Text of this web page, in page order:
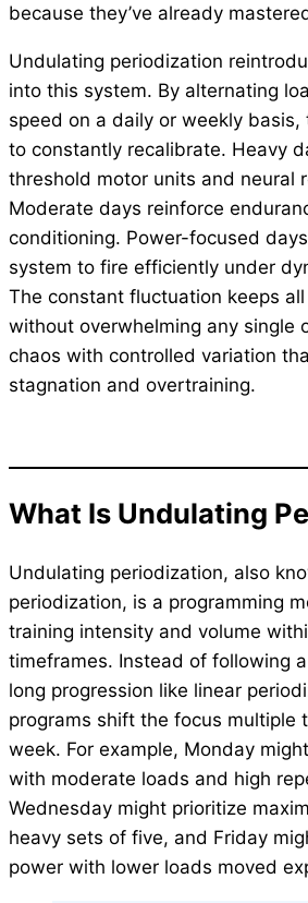
because they’ve already
Undulating periodization
into this system. By alternating
speed on a daily or weekly
to constantly recalibrate. Heavy
threshold motor units and neural
Moderate days reinforce
conditioning. Power-focused
system to fire efficiently under
The constant fluctuation keeps
without overwhelming any single
chaos with controlled variation
stagnation and overtraining.
What Is Undulating
Undulating periodization, also
periodization, is a programming
training intensity and volume
timeframes. Instead of following
long progression like linear
programs shift the focus multiple
week. For example, Monday
with moderate loads and high
Wednesday might prioritize
heavy sets of five, and Friday
power with lower loads moved